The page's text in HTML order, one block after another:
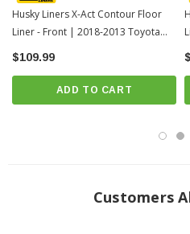
When we say it’s “guaranteed for
hassles, no guff. If you have a
we’ll replace it.
Proudly made in the USA.
Easy to install, remove, and clean.
Husky Liners X-Act Contour Floor
Liner - Front | 2018-2013 Toyota
RAV4
$109.99
ADD TO CART
Customers